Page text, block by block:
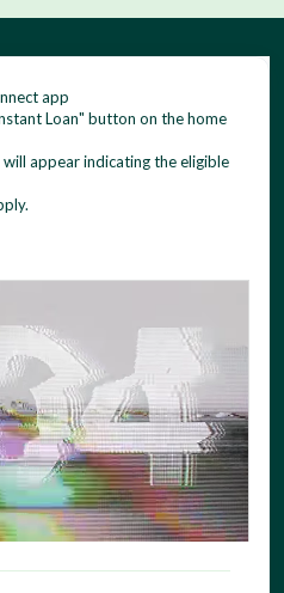
app
Loan" button on the home
appear indicating the eligible